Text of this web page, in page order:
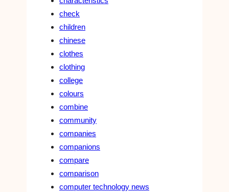
check
children
chinese
clothes
clothing
college
colours
combine
community
companies
companions
compare
comparison
computer technology news